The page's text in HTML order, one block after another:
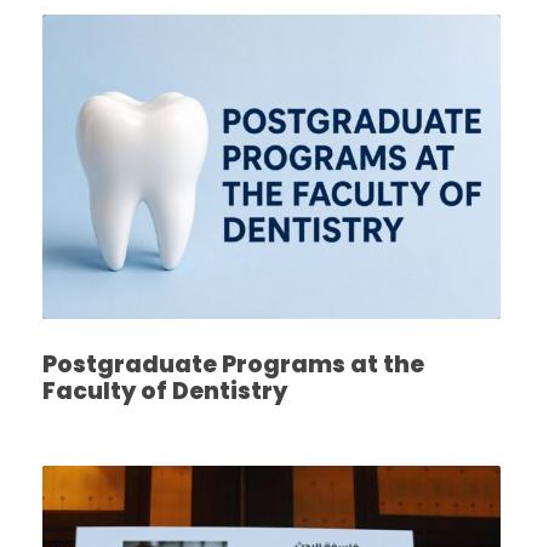
Postgraduate Programs at the
Faculty of Dentistry